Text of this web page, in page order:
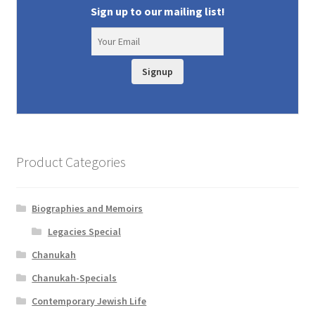
Sign up to our mailing list!
Signup
Product Categories
Biographies and Memoirs
Legacies Special
Chanukah
Chanukah-Specials
Contemporary Jewish Life